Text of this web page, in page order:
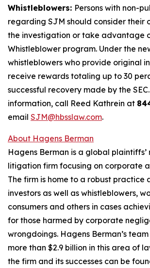
Whistleblowers: Persons with non-
regarding SJM should consider their
the investigation or take advantage
Whistleblower program. Under the
whistleblowers who provide original
receive rewards totaling up to 30
successful recovery made by the
information, call Reed Kathrein at
email SJM@hbsslaw.com.
About Hagens Berman
Hagens Berman is a global plaintiffs’
litigation firm focusing on corporate
The firm is home to a robust practice
investors as well as whistleblowers,
consumers and others in cases
for those harmed by corporate
wrongdoings. Hagens Berman’s
more than $2.9 billion in this area of
the firm and its successes can be